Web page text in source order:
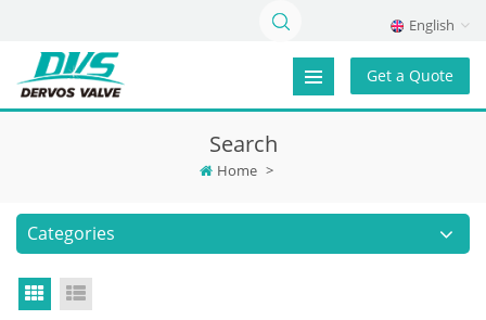
English
Get a Quote
Search
Home >
Categories
Grid View